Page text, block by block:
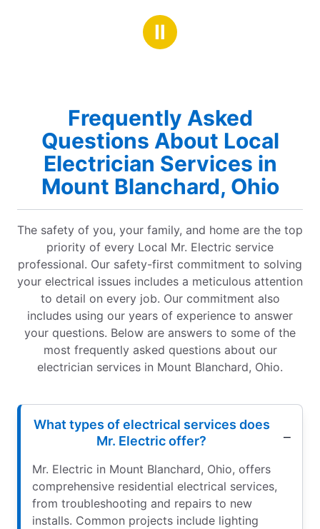
Ⅱ
Frequently Asked
Questions About Local
Electrician Services in
Mount Blanchard, Ohio
The safety of you, your family, and home are the top
priority of every Local Mr. Electric service
professional. Our safety-first commitment to solving
your electrical issues includes a meticulous attention
to detail on every job. Our commitment also
includes using our years of experience to answer
your questions. Below are answers to some of the
most frequently asked questions about our
electrician services in Mount Blanchard, Ohio.
What types of electrical services does
Mr. Electric offer?
Mr. Electric in Mount Blanchard, Ohio, offers
comprehensive residential electrical services,
from troubleshooting and repairs to new
installs. Common projects include lighting